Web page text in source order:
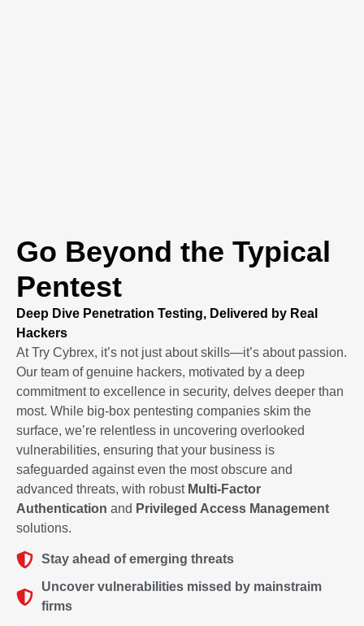
Go Beyond the Typical
Pentest
Deep Dive Penetration Testing, Delivered by Real
Hackers
At Try Cybrex, it’s not just about skills—it’s about passion.
Our team of genuine hackers, motivated by a deep
commitment to excellence in security, delves deeper than
most. While big-box pentesting companies skim the
surface, we’re relentless in uncovering overlooked
vulnerabilities, ensuring that your business is
safeguarded against even the most obscure and
advanced threats, with robust Multi-Factor
Authentication and Privileged Access Management
solutions.
Stay ahead of emerging threats
Uncover vulnerabilities missed by mainstraim
firms